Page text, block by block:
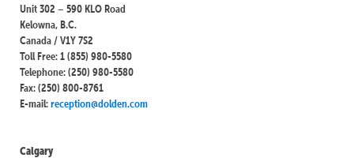
Unit 302 – 590 KLO Road
Kelowna, B.C.
Canada / V1Y 7S2
Toll Free: 1 (855) 980-5580
Telephone: (250) 980-5580
Fax: (250) 800-8761
E-mail:reception@dolden.com
Calgary